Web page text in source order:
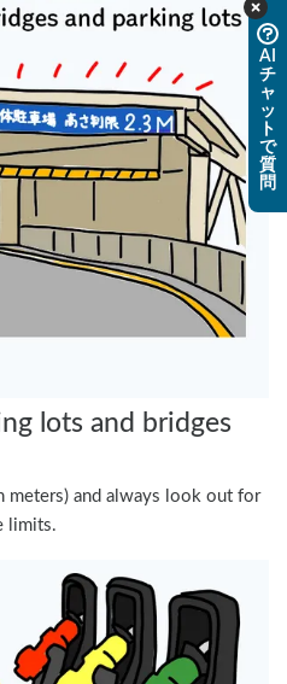
lots and bridges
meters) and always look out for
limits.
AI
チ
ャ
ッ
ト
で
質
問